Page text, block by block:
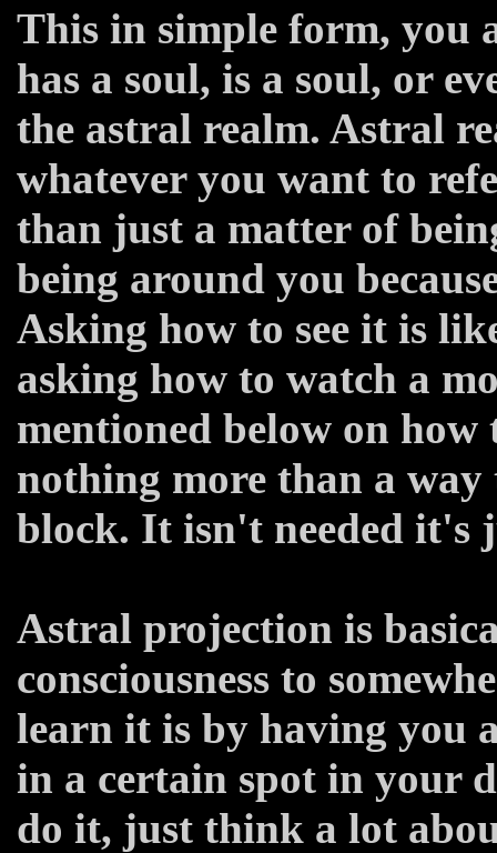
This in simple form, you
has a soul, is a soul, or
the astral realm. Astral
whatever you want to
than just a matter of
being around you
Asking how to see it is
asking how to watch a
mentioned below on
nothing more than a
block. It isn't needed it's
Astral projection is
consciousness to
learn it is by having you
in a certain spot in your
do it, just think a lot